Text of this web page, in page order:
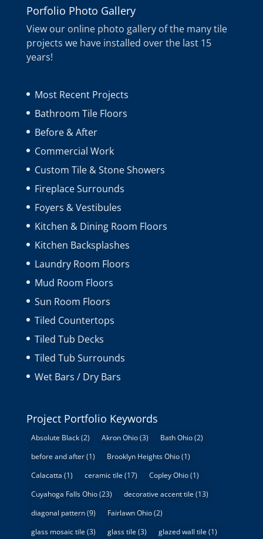
Porfolio Photo Gallery
View our online photo gallery of the many tile
projects we have installed over the last 15
years!
Most Recent Projects
Bathroom Tile Floors
Before & After
Commercial Work
Custom Tile & Stone Showers
Fireplace Surrounds
Foyers & Vestibules
Kitchen & Dining Room Floors
Kitchen Backsplashes
Laundry Room Floors
Mud Room Floors
Sun Room Floors
Tiled Countertops
Tiled Tub Decks
Tiled Tub Surrounds
Wet Bars / Dry Bars
Project Portfolio Keywords
Absolute Black(2) Akron Ohio(3) Bath Ohio(2)
before and after(1) Brooklyn Heights Ohio(1)
Calacatta (1) ceramic tile (17) Copley Ohio(1)
Cuyahoga Falls Ohio(23) decorative accent tile (13)
diagonal pattern(9) Fairlawn Ohio(2)
glass mosaic tile (3) glass tile (3) glazed wall tile (1)